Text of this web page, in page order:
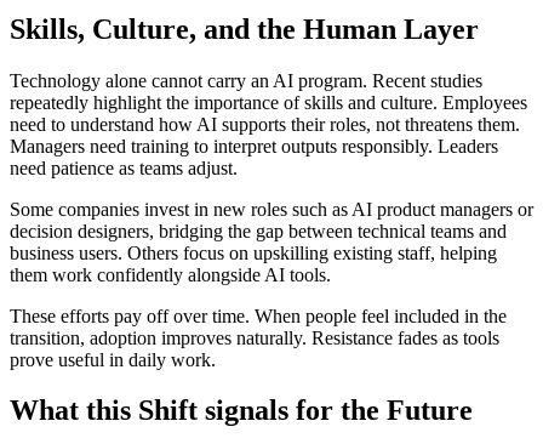
Skills, Culture, and the Human Layer
Technology alone cannot carry an AI program. Recent studies
repeatedly highlight the importance of skills and culture. Employees
need to understand how AI supports their roles, not threatens them.
Managers need training to interpret outputs responsibly. Leaders
need patience as teams adjust.
Some companies invest in new roles such as AI product managers or
decision designers, bridging the gap between technical teams and
business users. Others focus on upskilling existing staff, helping
them work confidently alongside AI tools.
These efforts pay off over time. When people feel included in the
transition, adoption improves naturally. Resistance fades as tools
prove useful in daily work.
What this Shift signals for the Future